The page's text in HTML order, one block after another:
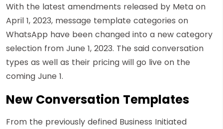
With the latest amendments released by Meta on
April 1, 2023, message template categories on
WhatsApp have been changed into a new category
selection from June 1, 2023. The said conversation
types as well as their pricing will go live on the
coming June 1.
New Conversation Templates
From the previously defined Business Initiated